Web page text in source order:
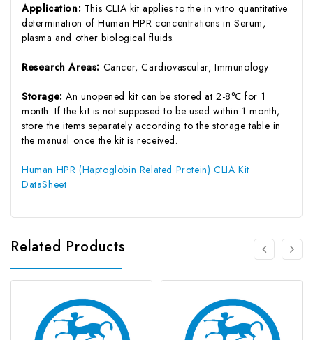
Application: This CLIA kit applies to the in vitro quantitative
determination of Human HPR concentrations in Serum,
plasma and other biological fluids.
Research Areas: Cancer, Cardiovascular, Immunology
Storage:An unopened kit can be stored at 2-8℃ for 1
month. If the kit is not supposed to be used within 1 month,
store the items separately according to the storage table in
the manual once the kit is received.
Human HPR (Haptoglobin Related Protein) CLIA Kit
DataSheet
Related Products